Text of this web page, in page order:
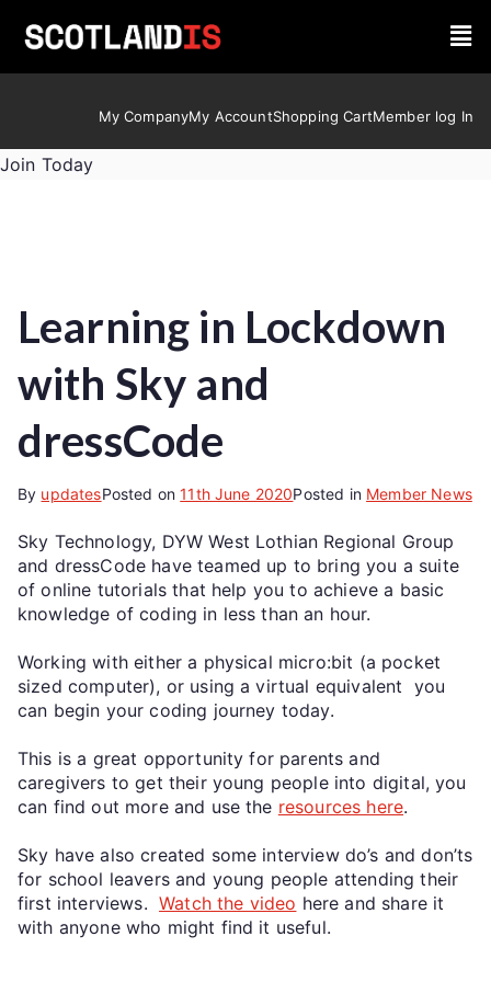
My CompanyMy AccountShopping CartMember log In
Join Today
Learning in Lockdown
with Sky and
dressCode
By updatesPosted on11th June 2020Posted in Member News
Sky Technology, DYW West Lothian Regional Group
and dressCode have teamed up to bring you a suite
of online tutorials that help you to achieve a basic
knowledge of coding in less than an hour.
Working with either a physical micro:bit (a pocket
sized computer), or using a virtual equivalent you
can begin your coding journey today.
This is a great opportunity for parents and
caregivers to get their young people into digital, you
can find out more and use the resources here.
Sky have also created some interview do’s and don’ts
for school leavers and young people attending their
first interviews.Watch the video here and share it
with anyone who might find it useful.